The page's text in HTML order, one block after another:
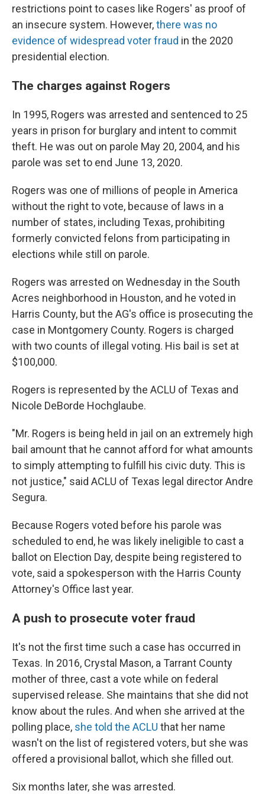
restrictions point to cases like Rogers' as proof of
an insecure system. However,there was no
evidence of widespread voter fraud in the 2020
presidential election.
The charges against Rogers
In 1995, Rogers was arrested and sentenced to 25
years in prison for burglary and intent to commit
theft. He was out on parole May 20, 2004, and his
parole was set to end June 13, 2020.
Rogers was one of millions of people in America
without the right to vote, because of laws in a
number of states, including Texas, prohibiting
formerly convicted felons from participating in
elections while still on parole.
Rogers was arrested on Wednesday in the South
Acres neighborhood in Houston, and he voted in
Harris County, but the AG's office is prosecuting the
case in Montgomery County. Rogers is charged
with two counts of illegal voting. His bail is set at
$100,000.
Rogers is represented by the ACLU of Texas and
Nicole DeBorde Hochglaube.
"Mr. Rogers is being held in jail on an extremely high
bail amount that he cannot afford for what amounts
to simply attempting to fulfill his civic duty. This is
not justice," said ACLU of Texas legal director Andre
Segura.
Because Rogers voted before his parole was
scheduled to end, he was likely ineligible to cast a
ballot on Election Day, despite being registered to
vote, said a spokesperson with the Harris County
Attorney's Office last year.
A push to prosecute voter fraud
It's not the first time such a case has occurred in
Texas. In 2016, Crystal Mason, a Tarrant County
mother of three, cast a vote while on federal
supervised release. She maintains that she did not
know about the rules. And when she arrived at the
polling place, she told the ACLU that her name
wasn't on the list of registered voters, but she was
offered a provisional ballot, which she filled out.
Six months later, she was arrested.